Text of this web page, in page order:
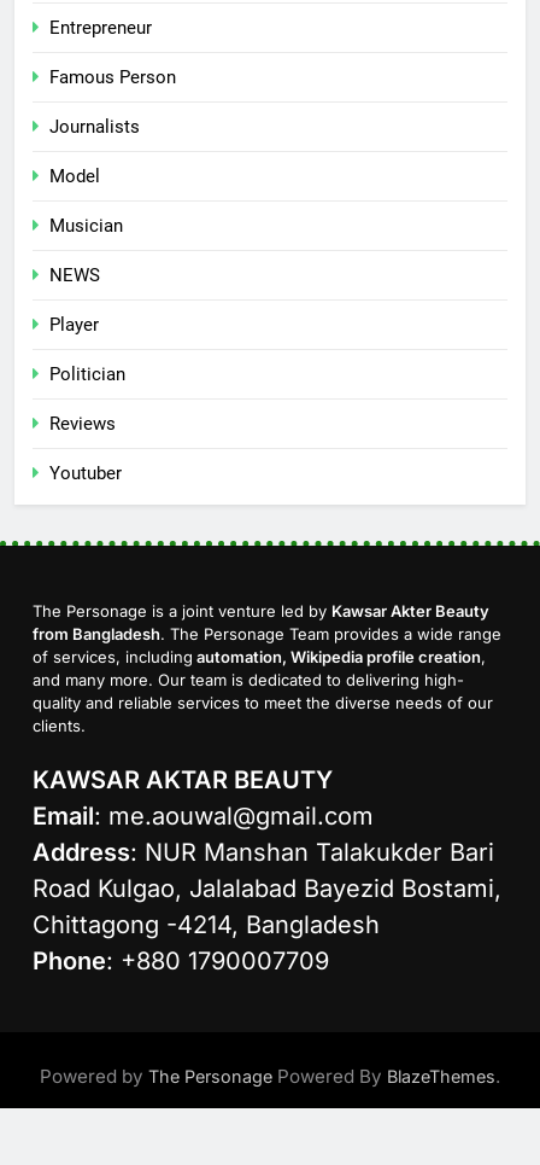
Entrepreneur
Famous Person
Journalists
Model
Musician
NEWS
Player
Politician
Reviews
Youtuber
The Personage is a joint venture led by Kawsar Akter Beauty
from Bangladesh. The Personage Team provides a wide range
of services, including automation, Wikipedia profile creation,
and many more. Our team is dedicated to delivering high-
quality and reliable services to meet the diverse needs of our
clients.
KAWSAR AKTAR BEAUTY
Email: me.aouwal@gmail.com
Address: NUR Manshan Talakukder Bari
Road Kulgao, Jalalabad Bayezid Bostami,
Chittagong -4214, Bangladesh
Phone: +880 1790007709
Powered by The Personage Powered By BlazeThemes.